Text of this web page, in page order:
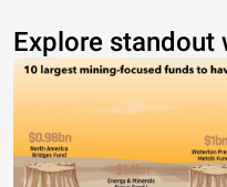
Explore standout